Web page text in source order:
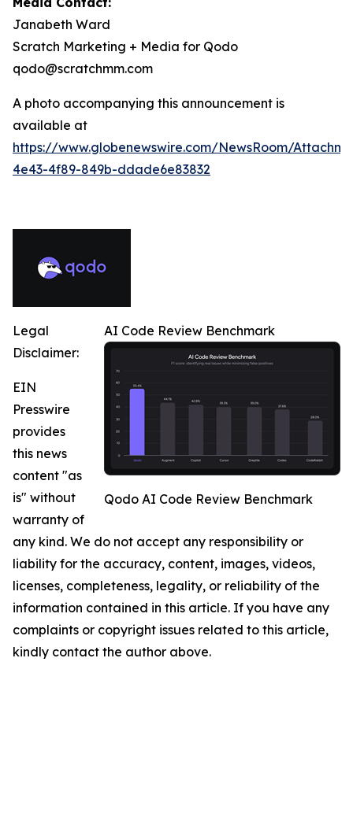
Janabeth Ward
Scratch Marketing + Media for Qodo
qodo@scratchmm.com
A photo accompanying this announcement is
available at
https://www.globenewswire.com/NewsRoom/
4e43-4f89-849b-ddade6e83832
AI Code Review Benchmark
Qodo AI Code Review Benchmark
Legal
Disclaimer:
EIN
Presswire
provides
this news
content "as
is" without
warranty of
any kind. We do not accept any responsibility or
liability for the accuracy, content, images, videos,
licenses, completeness, legality, or reliability of the
information contained in this article. If you have any
complaints or copyright issues related to this article,
kindly contact the author above.